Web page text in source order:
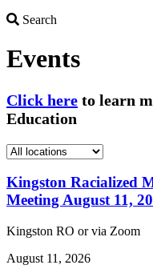
Search
Events
Click here to learn
Education
Kingston Racialized
Meeting August 11,
Kingston RO or via Zoom
August 11, 2026